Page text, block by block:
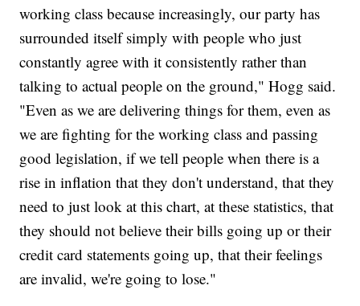
working class because increasingly, our party has
surrounded itself simply with people who just
constantly agree with it consistently rather than
talking to actual people on the ground," Hogg said.
"Even as we are delivering things for them, even as
we are fighting for the working class and passing
good legislation, if we tell people when there is a
rise in inflation that they don't understand, that they
need to just look at this chart, at these statistics, that
they should not believe their bills going up or their
credit card statements going up, that their feelings
are invalid, we're going to lose."